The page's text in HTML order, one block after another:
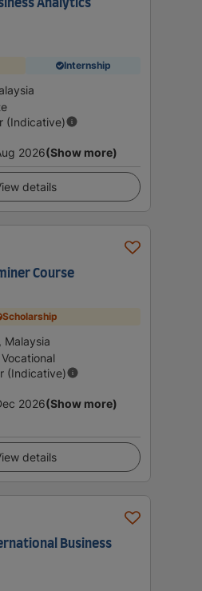
Analytics
Internship
(Indicative)
2026(Show more)
details
Course
Scholarship
Malaysia
(Indicative)
2026(Show more)
details
Business